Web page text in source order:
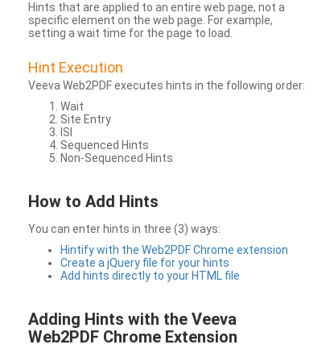
Hints that are applied to an entire web page, not a
specific element on the web page. For example,
setting a wait time for the page to load.
Hint Execution
Veeva Web2PDF executes hints in the following order:
Wait
Site Entry
ISI
Sequenced Hints
Non-Sequenced Hints
How to Add Hints
You can enter hints in three (3) ways:
Hintify with the Web2PDF Chrome extension
Create a jQuery file for your hints
Add hints directly to your HTML file
Adding Hints with the Veeva
Web2PDF Chrome Extension